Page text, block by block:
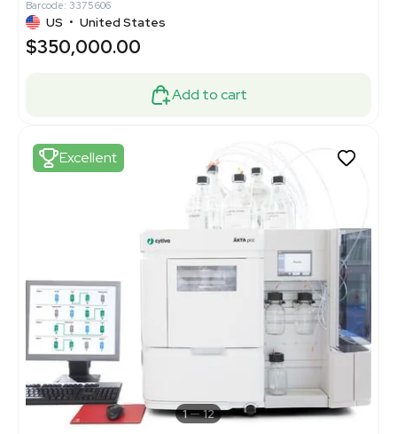
Barcode: 3375606
US • United States
$350,000.00
Add to cart
Excellent
1 12